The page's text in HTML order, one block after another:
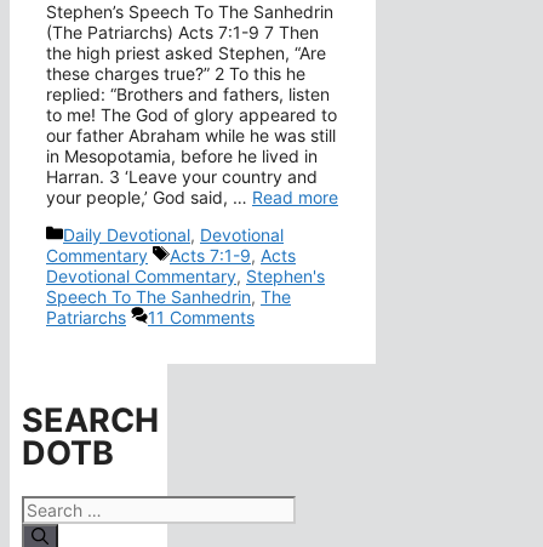
Stephen’s Speech To The Sanhedrin
(The Patriarchs) Acts 7:1-9 7 Then
the high priest asked Stephen, “Are
these charges true?” 2 To this he
replied: “Brothers and fathers, listen
to me! The God of glory appeared to
our father Abraham while he was still
in Mesopotamia, before he lived in
Harran. 3 ‘Leave your country and
your people,’ God said, … Read more
Categories
Daily Devotional, Devotional
Commentary
Tags
Acts 7:1-9, Acts
Devotional Commentary, Stephen's
Speech To The Sanhedrin, The
Patriarchs
11 Comments
SEARCH
DOTB
Search
for: